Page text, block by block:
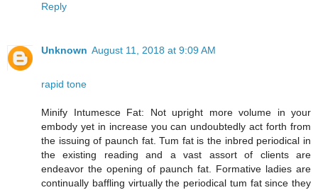
Reply
Unknown August 11, 2018 at 9:09 AM
rapid tone
Minify Intumesce Fat: Not upright more volume in your
embody yet in increase you can undoubtedly act forth from
the issuing of paunch fat. Tum fat is the inbred periodical in
the existing reading and a vast assort of clients are
endeavor the opening of paunch fat. Formative ladies are
continually baffling virtually the periodical tum fat since they